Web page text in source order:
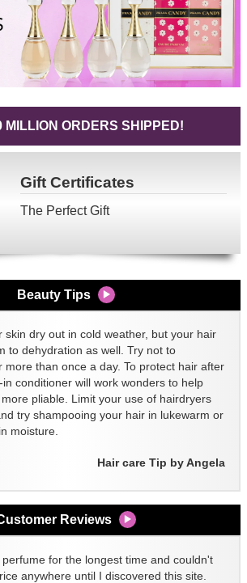
MILLION ORDERS SHIPPED!
GiftCertificates
The Perfect Gift
Beauty Tips
skin dry out in cold weather, but your hair
to dehydration as well. Try not to
more than once a day. To protect hair after
conditioner will work wonders to help
pliable. Limit your use of hairdryers
try shampooing your hair in lukewarm or
moisture.
Hair care Tip by Angela
Reviews
for the longest time and couldn't
anywhere until I discovered this site.